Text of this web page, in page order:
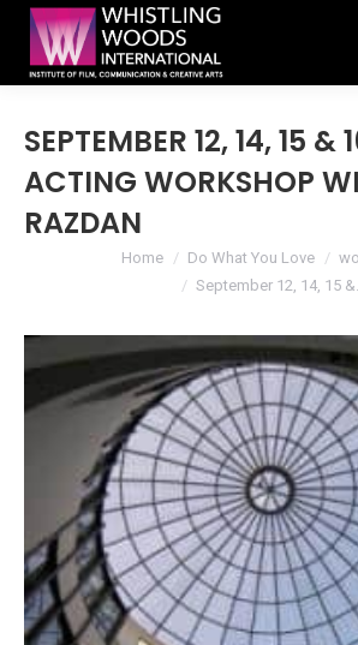
SEPTEMBER 12, 14, 15 &
ACTING WORKSHOP
RAZDAN
You are here:Home Do What You Love
September 12, 14, 15 &…